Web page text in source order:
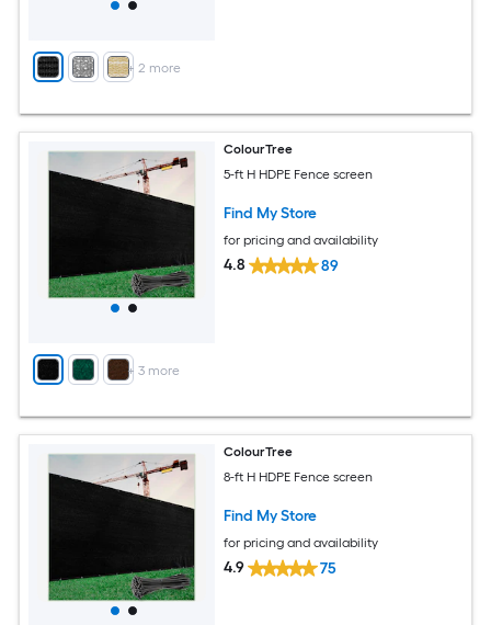
+ 2 more
+ 3 more
ColourTree
5-ft H HDPE Fence screen
Find My Store
for pricing and availability
4.8 89
ColourTree
8-ft H HDPE Fence screen
Find My Store
for pricing and availability
4.9 75